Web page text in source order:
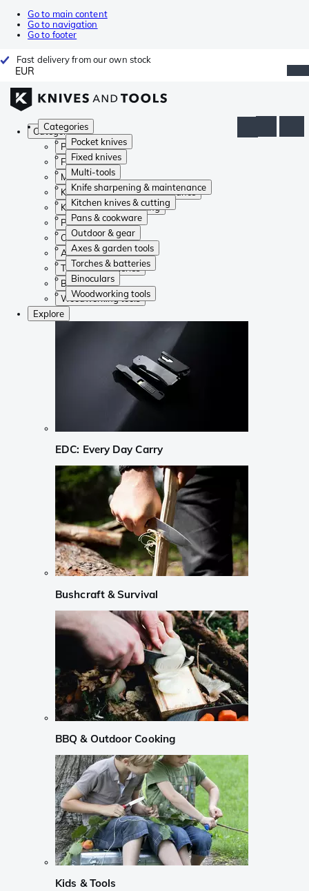
Go to main content
Go to navigation
Go to footer
Fast delivery from our own stock
EUR
Categories
Pocket knives
Fixed knives
Multi-tools
Knife sharpening & maintenance
Kitchen knives & cutting
Pans & cookware
Outdoor & gear
Axes & garden tools
Torches & batteries
Binoculars
Woodworking tools
Categories
Pocket knives
Fixed knives
Multi-tools
Knife sharpening & maintenance
Kitchen knives & cutting
Pans & cookware
Outdoor & gear
Axes & garden tools
Torches & batteries
Binoculars
Woodworking tools
Explore
EDC: Every Day Carry
Bushcraft & Survival
BBQ & Outdoor Cooking
Kids & Tools